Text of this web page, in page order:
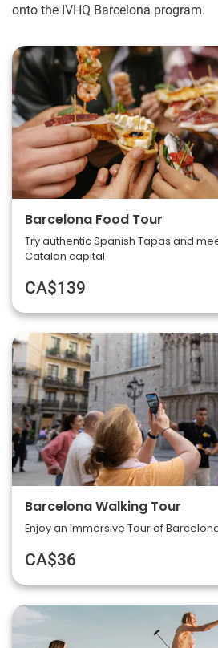
onto the IVHQ Barcelona program.
Barcelona Food Tour
Try authentic Spanish Tapas and
Catalan capital
CA$139
Barcelona Walking Tour
Enjoy an Immersive Tour of
CA$36